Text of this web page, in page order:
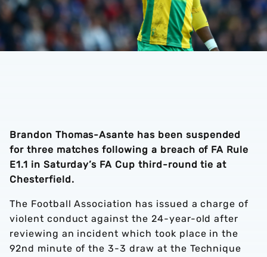
Brandon Thomas-Asante has been suspended
for three matches following a breach of FA Rule
E1.1 in Saturday’s FA Cup third-round tie at
Chesterfield.
The Football Association has issued a charge of
violent conduct against the 24-year-old after
reviewing an incident which took place in the
92nd minute of the 3-3 draw at the Technique